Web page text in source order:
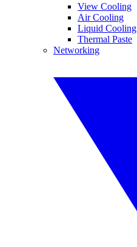
View Cooling
Air Cooling
Liquid Cooling
Thermal Paste
Networking